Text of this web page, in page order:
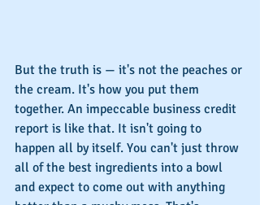
But the truth is — it's not the peaches or
the cream. It's how you put them
together. An impeccable business credit
report is like that. It isn't going to
happen all by itself. You can't just throw
all of the best ingredients into a bowl
and expect to come out with anything